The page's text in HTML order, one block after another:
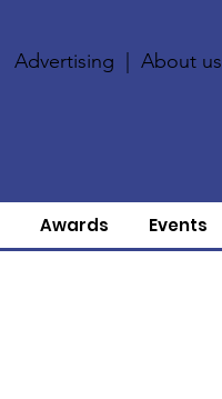
Advertising |About us
Awards Events